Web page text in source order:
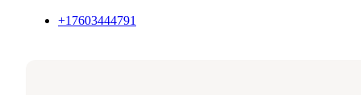
+17603444791